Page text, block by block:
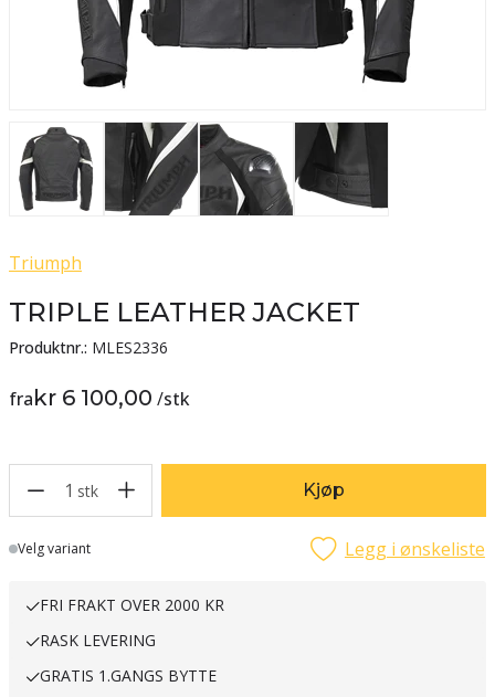
Triumph
TRIPLE LEATHER JACKET
Produktnr.: MLES2336
frakr 6 100,00 /stk
1 stk Kjøp
Lager
Velg variant Legg i ønskeliste
FRI FRAKT OVER 2000 KR
RASK LEVERING
GRATIS 1.GANGS BYTTE